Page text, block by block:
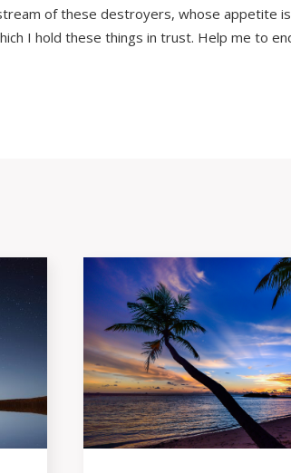
of these destroyers, whose appetite
I hold these things in trust. Help me to